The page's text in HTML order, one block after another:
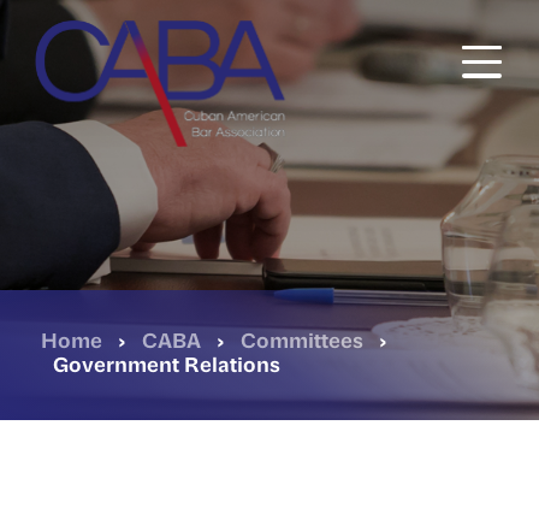
main
content
Home › CABA › Committees ›
Government Relations